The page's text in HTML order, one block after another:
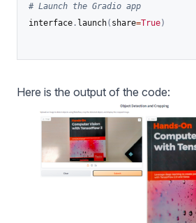
# Launch the Gradio app
interface . launch( share=True)
Here is the output of the code: